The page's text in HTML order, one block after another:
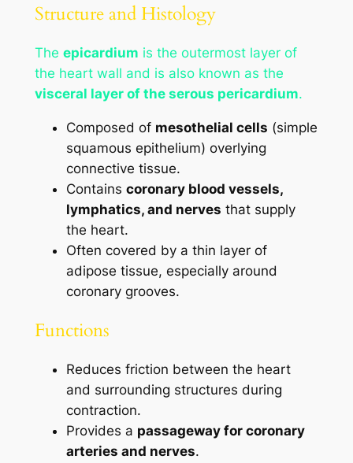
Structure and Histology
The epicardium is the outermost layer of
the heart wall and is also known as the
visceral layer of the serous pericardium.
Composed of mesothelial cells (simple
squamous epithelium) overlying
connective tissue.
Contains coronary blood vessels,
lymphatics, and nerves that supply
the heart.
Often covered by a thin layer of
adipose tissue, especially around
coronary grooves.
Functions
Reduces friction between the heart
and surrounding structures during
contraction.
Provides a passageway for coronary
arteries and nerves.